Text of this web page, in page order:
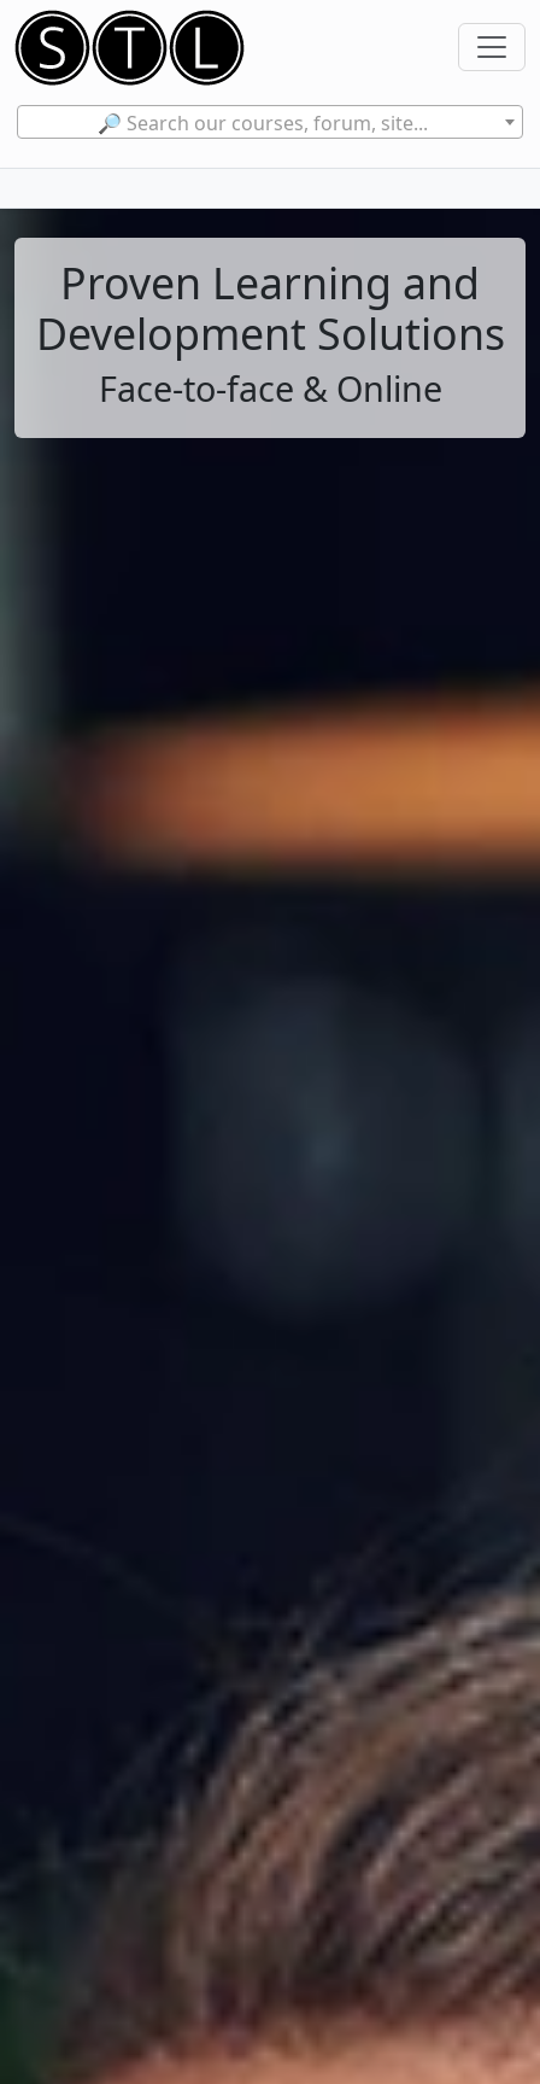
🔎 Search our courses, forum, site...
Proven Learning and
Development Solutions
Face-to-face & Online